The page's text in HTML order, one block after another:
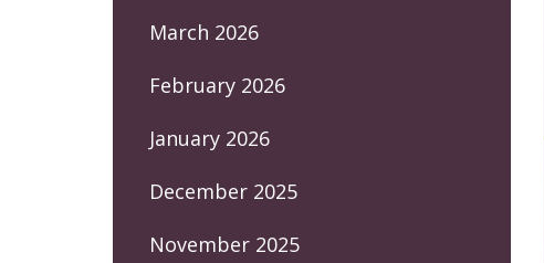
March 2026
February 2026
January 2026
December 2025
November 2025